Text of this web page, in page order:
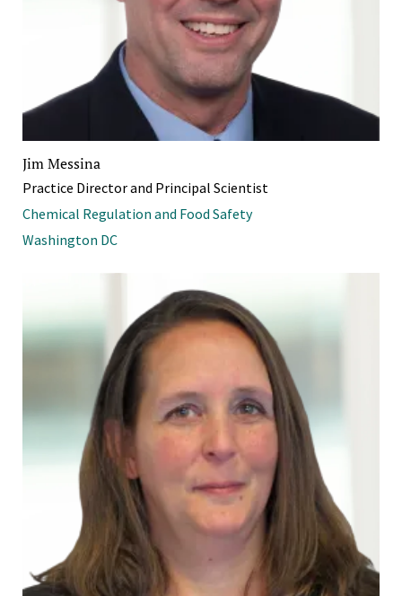
Jim Messina
Practice Director and Principal Scientist
Chemical Regulation and Food Safety
Washington DC